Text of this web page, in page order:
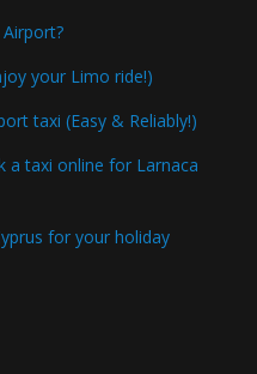
your Limo ride!)
taxi (Easy & Reliably!)
a taxi online for Larnaca
for your holiday